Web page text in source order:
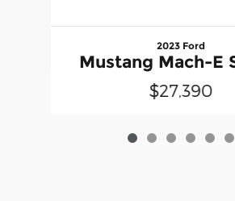
2023 Ford
Mustang Mach-E
$27,390